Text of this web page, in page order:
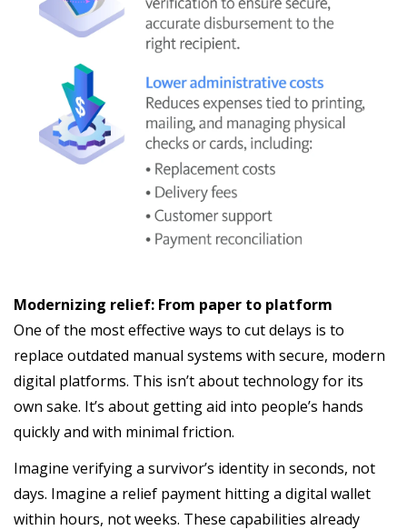
Modernizing relief: From paper to platform
One of the most effective ways to cut delays is to
replace outdated manual systems with secure, modern
digital platforms. This isn’t about technology for its
own sake. It’s about getting aid into people’s hands
quickly and with minimal friction.
Imagine verifying a survivor’s identity in seconds, not
days. Imagine a relief payment hitting a digital wallet
within hours, not weeks. These capabilities already